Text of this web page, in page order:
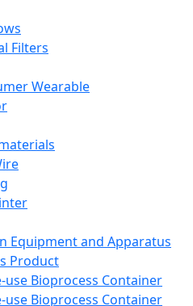
Filters
Wearable
Equipment and Apparatus
Product
use Bioprocess Container
use Bioprocess Container